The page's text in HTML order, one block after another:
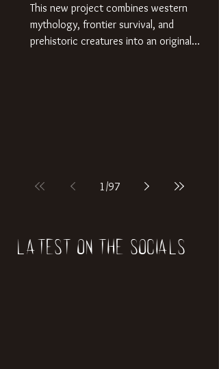
This new project combines western
mythology, frontier survival, and
prehistoric creatures into an original
1 /97
Latest on the socials